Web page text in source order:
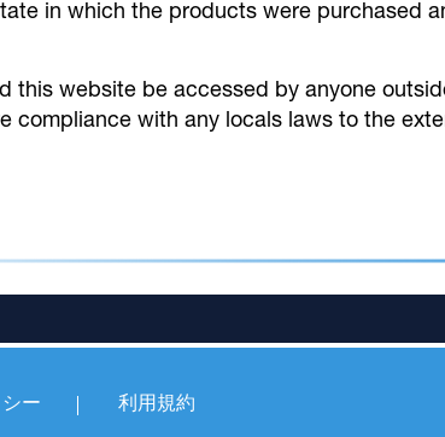
in which the products were purchased
this website be accessed by anyone
compliance with any locals laws to the
ー 利用規約